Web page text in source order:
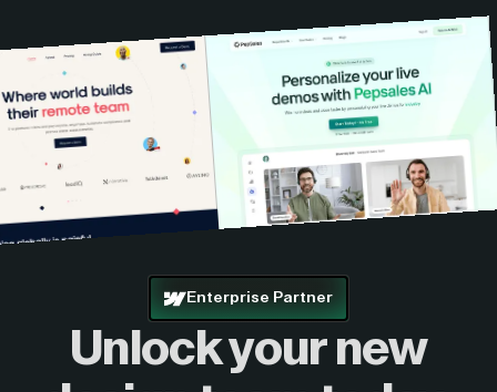
Enterprise Partner
Unlock your new